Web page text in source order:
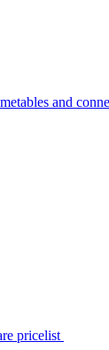
and
pricelist